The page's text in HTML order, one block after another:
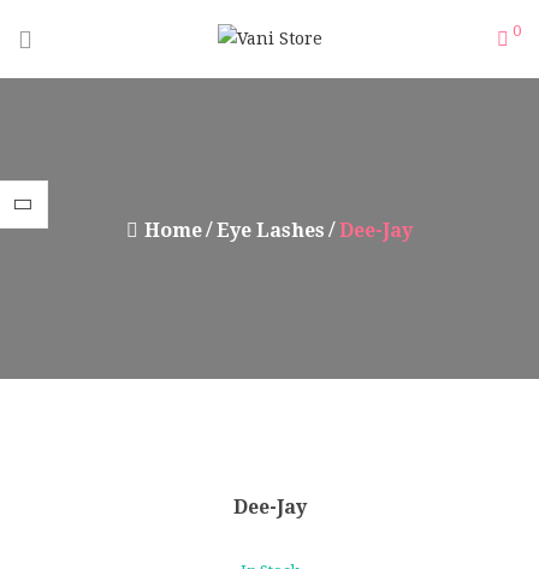
0
Home Eye Lashes Dee-Jay
Dee-Jay